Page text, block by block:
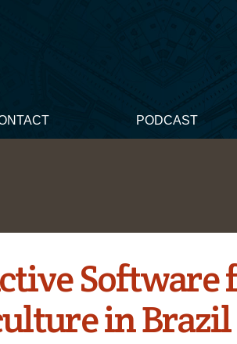
PODCAST
Software
in Brazil